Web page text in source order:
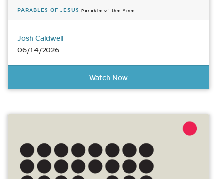
PARABLES OF JESUS Parable of the Vine
Josh Caldwell
06/14/2026
Watch Now